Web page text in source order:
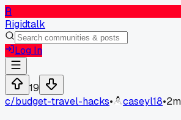
R
Rigidtalk
Log In
19
c/budget-travel-hacks• caseyl18•